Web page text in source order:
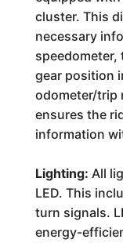
cluster. This
necessary
speedometer,
gear position
odometer/trip
ensures the
information
Lighting: All
LED. This
turn signals.
energy-